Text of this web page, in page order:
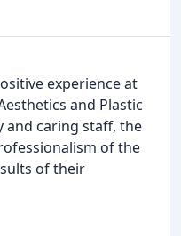
experience at
and Plastic
and caring staff, the
of the
of their